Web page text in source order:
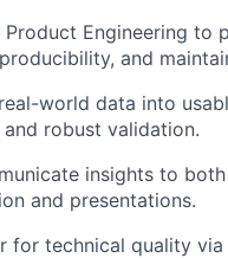
Engineering to
and
world data into
and robust validation.
insights to
and presentations.
for technical quality